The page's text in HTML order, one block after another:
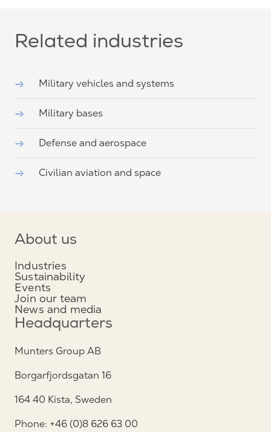
Related industries
Military vehicles and systems
Military bases
Defense and aerospace
Civilian aviation and space
About us
Industries
Sustainability
Events
Join our team
News and media
Headquarters
Munters Group AB
Borgarfjordsgatan 16
164 40 Kista, Sweden
Phone: +46 (0)8 626 63 00